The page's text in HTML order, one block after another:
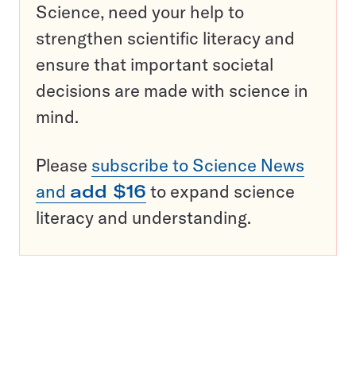
Science, need your help to
strengthen scientific literacy and
ensure that important societal
decisions are made with science in
mind.
Please subscribe to Science News
and add $16 to expand science
literacy and understanding.